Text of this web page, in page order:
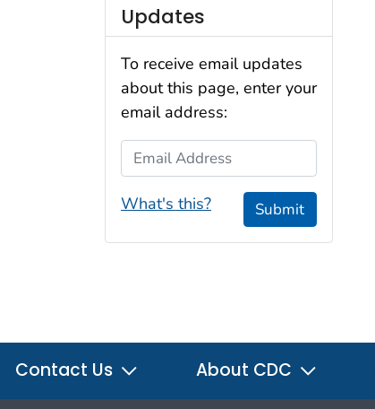
Updates
To receive email updates
about this page, enter your
email address:
Email Address
What's this? Submit
Contact Us About CDC